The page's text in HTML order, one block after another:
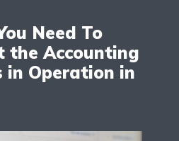
Need To
the Accounting
in Operation in